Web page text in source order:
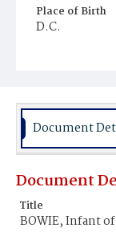
Place of Birth
D.C.
Document
Document
Title
BOWIE, Infant